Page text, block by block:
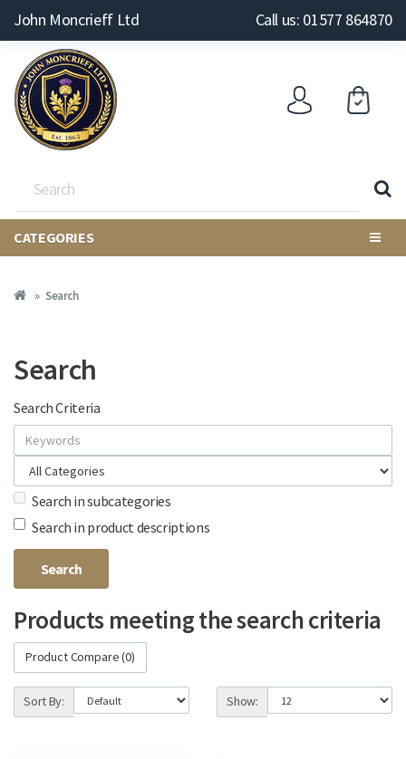
John Moncrieff Ltd Call us: 01577 864870
CATEGORIES
Search
Search
Search Criteria
Search in subcategories
Search in product descriptions
Products meeting the search criteria
Product Compare (0)
Sort By: Show: